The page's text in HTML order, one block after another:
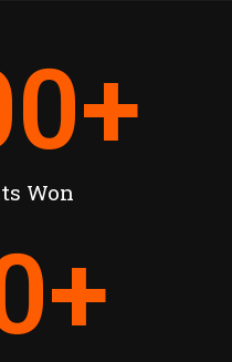
Won
+
+